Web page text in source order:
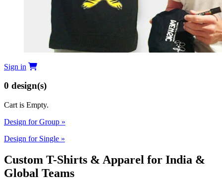
Sign in
0 design(s)
Cart is Empty.
Design for Group »
Design for Single »
Custom T-Shirts & Apparel for India &
Global Teams